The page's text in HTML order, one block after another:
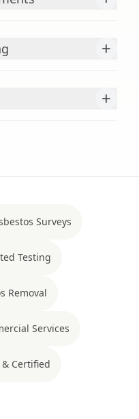
+
+
Surveys
Testing
Removal
Services
Certified